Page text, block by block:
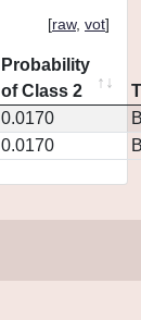
[raw, vot]
Probability
of Class 2
0.0170
0.0170